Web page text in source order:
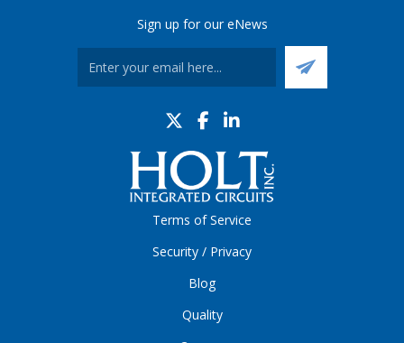
Sign up for our eNews
Terms of Service
Security / Privacy
Blog
Quality